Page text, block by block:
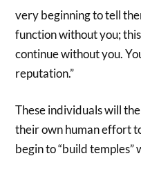
very beginning to tell
function without you;
continue without you.
reputation.”
These individuals will
their own human effort
begin to “build temples”